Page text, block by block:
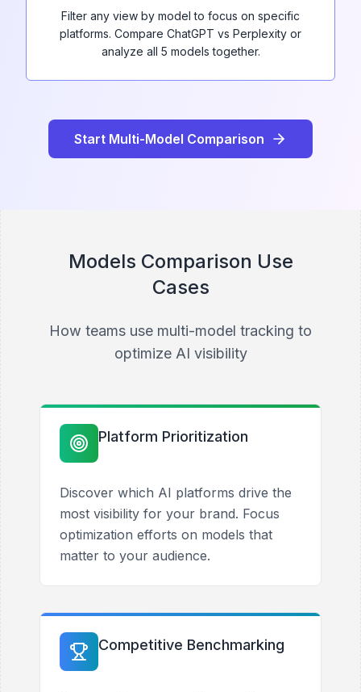
Filter any view by model to focus on specific
platforms. Compare ChatGPT vs Perplexity or
analyze all 5 models together.
Start Multi-Model Comparison
Models Comparison Use
Cases
How teams use multi-model tracking to
optimize AI visibility
Platform Prioritization
Discover which AI platforms drive the
most visibility for your brand. Focus
optimization efforts on models that
matter to your audience.
Competitive Benchmarking